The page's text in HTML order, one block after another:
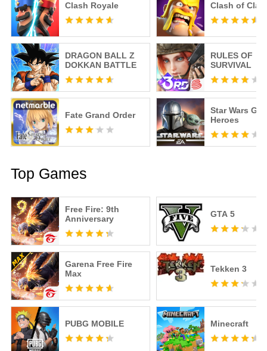
Clash Royale Clash of
DRAGON BALL Z
DOKKAN BATTLE
RULES OF
SURVIVAL
Fate Grand Order
Star Wars
Heroes
Top Games
Free Fire: 9th
Anniversary
Garena Free Fire
Max
PUBG MOBILE
GTA 5
Tekken 3
Minecraft